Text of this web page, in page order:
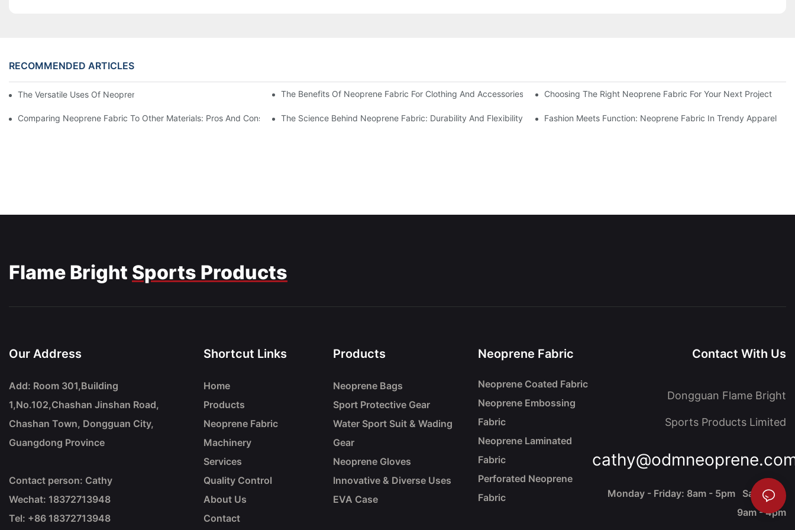
RECOMMENDED ARTICLES
The Versatile Uses Of Neoprene Products In Daily Life The Benefits Of Neoprene Fabric For Clothing And Accessories Choosing The Right Neoprene Fabric For Your Next Project
Comparing Neoprene Fabric To Other Materials: Pros And Cons The Science Behind Neoprene Fabric: Durability And Flexibility Fashion Meets Function: Neoprene Fabric In Trendy Apparel
Flame Bright Sports Products
Our Address
Add: Room 301,Building
1,No.102,Chashan Jinshan Road,
Chashan Town, Dongguan City,
Guangdong Province
Contact person: Cathy
Wechat: 18372713948
Tel: +86 18372713948
Shortcut Links
Home
Products
Neoprene Fabric
Machinery
Services
Quality Control
About Us
Contact
Products
Neoprene Bags
Sport Protective Gear
Water Sport Suit & Wading
Gear
Neoprene Gloves
Innovative & Diverse Uses
EVA Case
Neoprene Fabric
Neoprene Coated Fabric
Neoprene Embossing
Fabric
Neoprene Laminated
Fabric
Perforated Neoprene
Fabric
Contact With Us
Dongguan Flame Bright
Sports Products Limited
Monday - Friday: 8am - 5pm Saturday:
9am - 4pm